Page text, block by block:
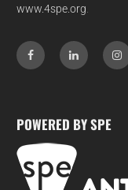
www.4spe.org.
POWERED BY SPE